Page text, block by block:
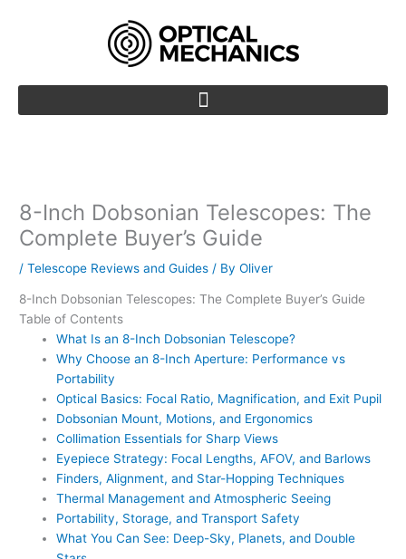
8-Inch Dobsonian Telescopes: The
Complete Buyer’s Guide
/Telescope Reviews and Guides / ByOliver
8-Inch Dobsonian Telescopes: The Complete Buyer’s Guide
Table of Contents
What Is an 8-Inch Dobsonian Telescope?
Why Choose an 8-Inch Aperture: Performance vs
Portability
Optical Basics: Focal Ratio, Magnification, and Exit Pupil
Dobsonian Mount, Motions, and Ergonomics
Collimation Essentials for Sharp Views
Eyepiece Strategy: Focal Lengths, AFOV, and Barlows
Finders, Alignment, and Star-Hopping Techniques
Thermal Management and Atmospheric Seeing
Portability, Storage, and Transport Safety
What You Can See: Deep-Sky, Planets, and Double